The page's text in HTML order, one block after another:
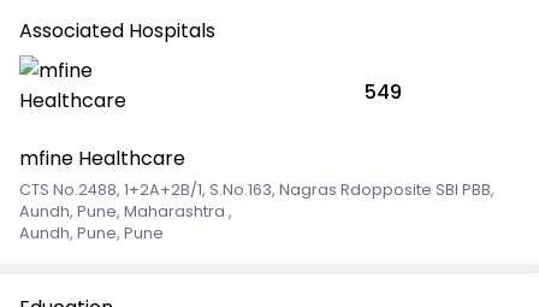
Associated Hospitals
549
mfine Healthcare
CTS No.2488, 1+2A+2B/1, S.No.163, Nagras Rdopposite SBI PBB,
Aundh, Pune, Maharashtra ,
Aundh, Pune, Pune